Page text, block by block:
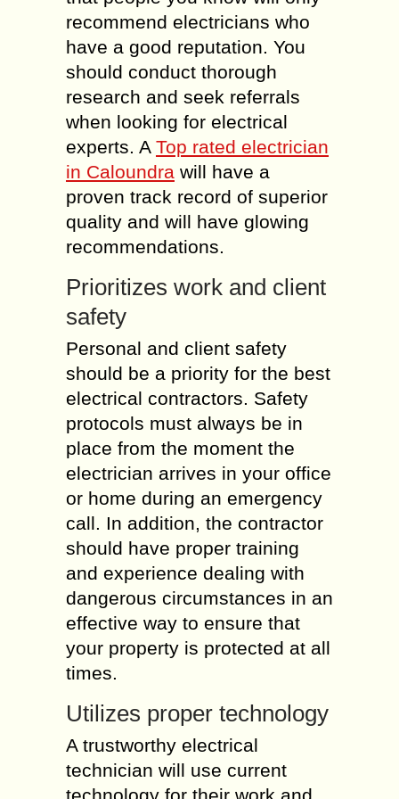
recommend electricians who
have a good reputation. You
should conduct thorough
research and seek referrals
when looking for electrical
experts. A Top rated electrician
in Caloundra will have a
proven track record of superior
quality and will have glowing
recommendations.
Prioritizes work and client
safety
Personal and client safety
should be a priority for the best
electrical contractors. Safety
protocols must always be in
place from the moment the
electrician arrives in your office
or home during an emergency
call. In addition, the contractor
should have proper training
and experience dealing with
dangerous circumstances in an
effective way to ensure that
your property is protected at all
times.
Utilizes proper technology
A trustworthy electrical
technician will use current